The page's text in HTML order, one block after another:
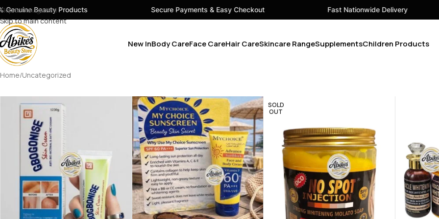
Skip to navigation
Skip to main content
Beauty Products Secure Payments & Easy Checkout Fast Nationwide Delivery
New InBody CareFace CareHair CareSkincare RangeSupplementsChildren Products
Home Uncategorized
SOLD
OUT